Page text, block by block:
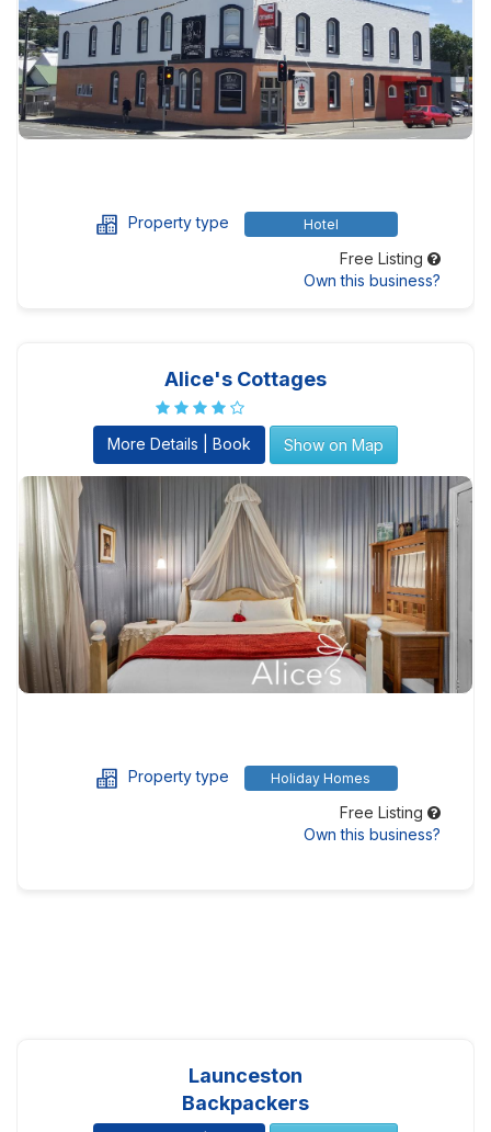
Property type Hotel
Free Listing
Own this business?
Alice's Cottages
More Details | Book Show on Map
Property type Holiday Homes
Free Listing
Own this business?
Launceston
Backpackers